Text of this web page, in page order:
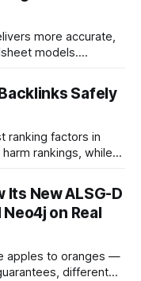
more accurate,
models.
teams to reallocate
in pilot studies
Safely
ranking factors in
rankings, while
Its New ALSG-D
on Real
apples to oranges —
different